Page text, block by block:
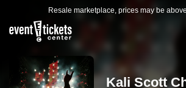
Resale marketplace, prices may be
Kali Scott